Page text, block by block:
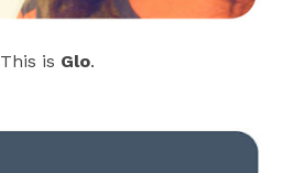
This is Glo.